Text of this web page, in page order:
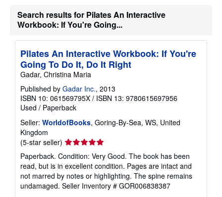
e
Search results for Pilates An Interactive
Workbook: If You're Going...
Pilates An Interactive Workbook: If You're
Going To Do It, Do It Right
Gadar, Christina Maria
Published by Gadar Inc., 2013
ISBN 10: 061569795X / ISBN 13: 9780615697956
Used / Paperback
Seller: WorldofBooks, Goring-By-Sea, WS, United
Kingdom
(5-star seller) Seller
rating
5
out
of
5
Paperback. Condition: Very Good. The book has been
read, but is in excellent condition. Pages are intact and
not marred by notes or highlighting. The spine remains
undamaged. Seller Inventory # GOR006838387